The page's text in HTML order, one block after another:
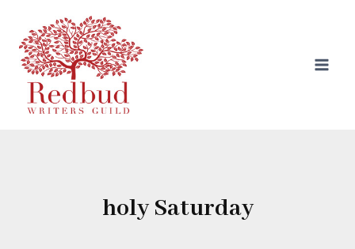
content
holy Saturday